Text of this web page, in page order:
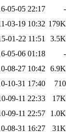
05-05 22:17
-
03-19 10:32 179K
01-22 11:51
3.5K
05-06 01:18
-
08-27 10:42
6.9K
10-31 17:40
710
09-11 22:33
17K
09-11 22:57
1.0K
08-31 16:27
31K